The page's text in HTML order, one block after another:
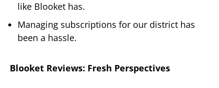
like Blooket has.
Managing subscriptions for our district has
been a hassle.
Blooket Reviews: Fresh Perspectives